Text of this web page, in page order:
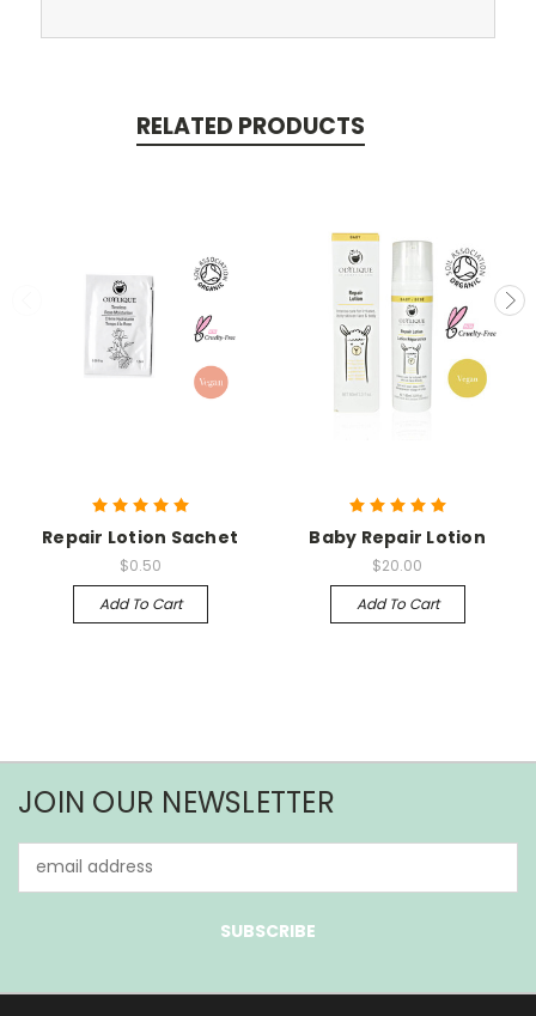
RELATED PRODUCTS
Repair Lotion Sachet
$0.50
Add To Cart
Baby Repair Lotion
$20.00
Add To Cart
JOIN OUR NEWSLETTER
Address